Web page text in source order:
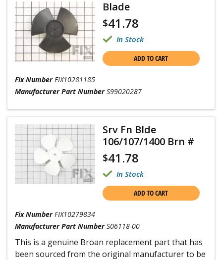
Blade
$41.78
In Stock
ADD TO CART
Fix Number FIX10281185
Manufacturer Part Number S99020287
Srv Fn Blde
106/107/1400 Brn #
$41.78
In Stock
ADD TO CART
Fix Number FIX10279834
Manufacturer Part Number S06118-00
This is a genuine Broan replacement part that has
been sourced from the original manufacturer to be